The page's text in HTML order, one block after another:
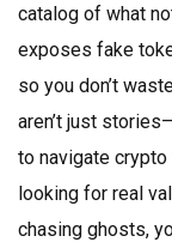
catalog of what
exposes fake
so you don’t
aren’t just
to navigate
looking for real
chasing ghosts,